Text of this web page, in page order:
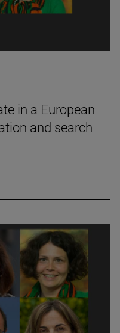
in a European
and search